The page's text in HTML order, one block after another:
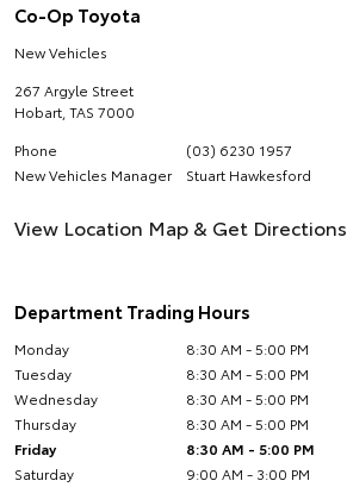
Co-Op Toyota
New Vehicles
267 Argyle Street
Hobart TAS 7000
Phone
(03) 6230 1957
New Vehicles Manager
Stuart Hawkesford
View Location Map & Get Directions
Department Trading Hours
Monday
8:30 AM - 5:00 PM
Tuesday
8:30 AM - 5:00 PM
Wednesday
8:30 AM - 5:00 PM
Thursday
8:30 AM - 5:00 PM
Friday
8:30 AM - 5:00 PM
Saturday
9:00 AM - 3:00 PM